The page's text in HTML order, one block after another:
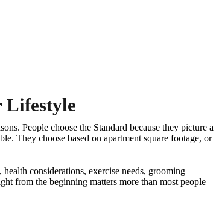
Lifestyle
People choose the Standard because they picture a
They choose based on apartment square footage, or
considerations, exercise needs, grooming
from the beginning matters more than most people